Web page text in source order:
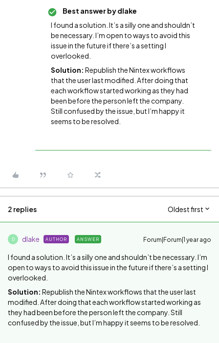
Best answer bydlake
I found a solution. It’s a silly one and shouldn’t
be necessary. I’m open to ways to avoid this
issue in the future if there’s a setting I
overlooked.
Solution: Republish the Nintex workflows
that the user last modified. After doing that
each workflow started working as they had
been before the person left the company.
Still confused by the issue, but I’m happy it
seems to be resolved.
2 replies Oldest first
D dlake AUTHOR ANSWER Forum|Forum|1 year ago
I found a solution. It’s a silly one and shouldn’t be necessary. I’m
open to ways to avoid this issue in the future if there’s a setting I
overlooked.
Solution: Republish the Nintex workflows that the user last
modified. After doing that each workflow started working as
they had been before the person left the company. Still
confused by the issue, but I’m happy it seems to be resolved.